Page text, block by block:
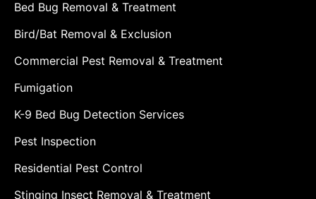
Bed Bug Removal & Treatment
Bird/Bat Removal & Exclusion
Commercial Pest Removal & Treatment
Fumigation
K-9 Bed Bug Detection Services
Pest Inspection
Residential Pest Control
Stinging Insect Removal & Treatment